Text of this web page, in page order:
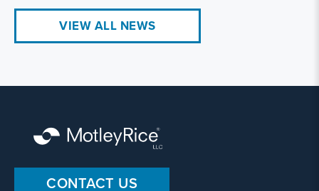
VIEW ALL NEWS
CONTACT US